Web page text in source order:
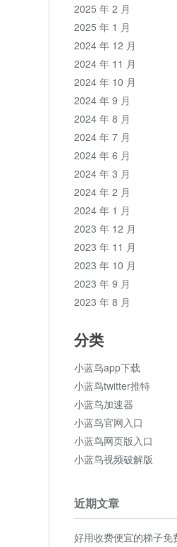
2025 年 2 月
2025 年 1 月
2024 年 12 月
2024 年 11 月
2024 年 10 月
2024 年 9 月
2024 年 8 月
2024 年 7 月
2024 年 6 月
2024 年 3 月
2024 年 2 月
2024 年 1 月
2023 年 12 月
2023 年 11 月
2023 年 10 月
2023 年 9 月
2023 年 8 月
分类
小蓝鸟app下载
小蓝鸟twitter推特
小蓝鸟加速器
小蓝鸟官网入口
小蓝鸟网页版入口
小蓝鸟视频破解版
近期文章
好用收费便宜的梯子免